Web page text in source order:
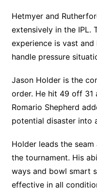
Hetmyer and
extensively in the IPL.
experience is vast
handle pressure
Jason Holder is the
order. He hit 49 off 31
Romario Shepherd
potential disaster into
Holder leads the
the tournament. His
ways and bowl smart
effective in all